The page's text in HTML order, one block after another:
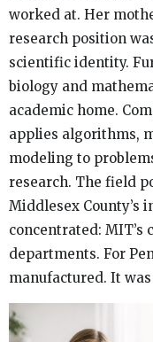
worked at. Her
research position
scientific identity.
biology and
academic home.
applies algorithms,
modeling to
research. The field
Middlesex County’s
concentrated: MIT’s
departments. For
manufactured. It